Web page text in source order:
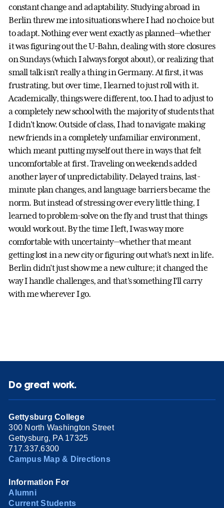
constant change and adaptability. Studying abroad in
Berlin threw me into situations where I had no choice but
to adapt. Nothing ever went exactly as planned—whether
it was figuring out the U-Bahn, dealing with store closures
on Sundays (which I always forgot about), or realizing that
small talk isn’t really a thing in Germany. At first, it was
frustrating, but over time, I learned to just roll with it.
Academically, things were different, too. I had to adjust to
a completely new school with the majority of students that
I didn't know. Outside of class, I had to navigate making
new friends in a completely unfamiliar environment,
which meant putting myself out there in ways that felt
uncomfortable at first. Traveling on weekends added
another layer of unpredictability. Delayed trains, last-
minute plan changes, and language barriers became the
norm. But instead of stressing over every little thing, I
learned to problem-solve on the fly and trust that things
would work out. By the time I left, I was way more
comfortable with uncertainty—whether that meant
getting lost in a new city or figuring out what’s next in life.
Berlin didn’t just show me a new culture; it changed the
way I handle challenges, and that’s something I’ll carry
with me wherever I go.
Do great work.
Gettysburg College
300 North Washington Street
Gettysburg, PA 17325
717.337.6300
Campus Map & Directions
Information For
Alumni
Current Students